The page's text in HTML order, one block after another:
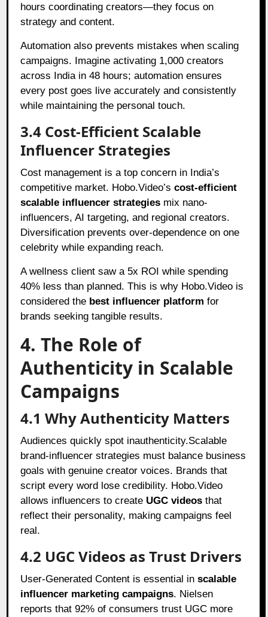
hours coordinating creators—they focus on
strategy and content.
Automation also prevents mistakes when scaling
campaigns. Imagine activating 1,000 creators
across India in 48 hours; automation ensures
every post goes live accurately and consistently
while maintaining the personal touch.
3.4 Cost-Efficient Scalable
Influencer Strategies
Cost management is a top concern in India’s
competitive market. Hobo.Video’scost-efficient
scalable influencer strategies mix nano-
influencers, AI targeting, and regional creators.
Diversification prevents over-dependence on one
celebrity while expanding reach.
A wellness client saw a 5x ROI while spending
40% less than planned. This is why Hobo.Video is
considered the best influencer platform for
brands seeking tangible results.
4. The Role of
Authenticity in Scalable
Campaigns
4.1 Why Authenticity Matters
Audiences quickly spot inauthenticity.Scalable
brand-influencer strategies must balance business
goals with genuine creator voices. Brands that
script every word lose credibility. Hobo.Video
allows influencers to create UGC videos that
reflect their personality, making campaigns feel
real.
4.2 UGC Videos as Trust Drivers
User-Generated Content is essential inscalable
influencer marketing campaigns. Nielsen
reports that 92% of consumers trust UGC more